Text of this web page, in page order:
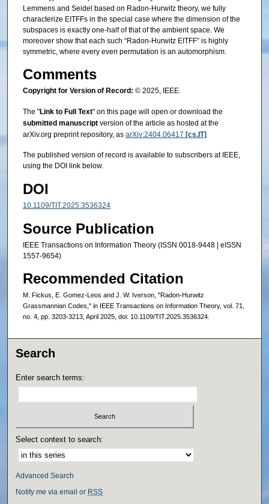
Lemmens and Seidel based on Radon-Hurwitz theory, we fully
characterize EITFFs in the special case where the dimension of the
subspaces is exactly one-half of that of the ambient space. We
moreover show that each such “Radon-Hurwitz EITFF” is highly
symmetric, where every even permutation is an automorphism.
Comments
Copyright for Version of Record: © 2025, IEEE.
The "Link to Full Text" on this page will open or download the
submitted manuscriptversion of the article as hosted at the
arXiv.org preprint repository, as arXiv:2404.06417 [cs.IT]
The published version of record is available to subscribers at IEEE,
using the DOI link below.
DOI
10.1109/TIT.2025.3536324
Source Publication
IEEE Transactions on Information Theory (ISSN 0018-9448 | eISSN
1557-9654)
Recommended Citation
M. Fickus, E. Gomez-Leos and J. W. Iverson, "Radon-Hurwitz
Grassmannian Codes," in IEEE Transactions on Information Theory, vol. 71,
no. 4, pp. 3203-3213, April 2025, doi: 10.1109/TIT.2025.3536324.
Search
Enter search terms:
Select context to search:
Advanced Search
Notify me via email or RSS